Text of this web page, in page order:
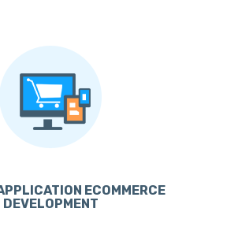
ECOMMERCE
DEVELOPMENT